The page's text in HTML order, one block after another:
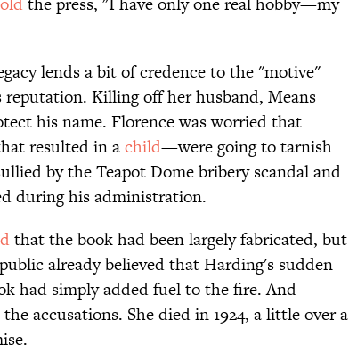
lends a bit of credence to the "motive"
Killing off her husband, Means
his name. Florence was worried that
resulted in achild—were going to tarnish
by the Teapot Dome bribery scandal and
during his administration.
that the book had been largely fabricated, but
already believed that Harding's sudden
had simply added fuel to the fire. And
accusations. She died in 1924, a little over a